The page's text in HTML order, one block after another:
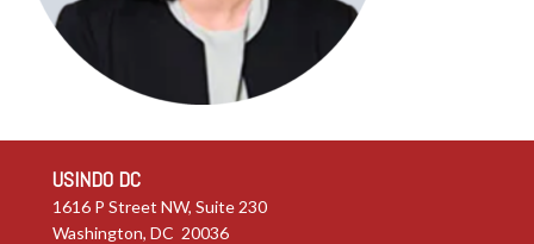
USINDO DC
1616 P Street NW, Suite 230
Washington, DC 20036